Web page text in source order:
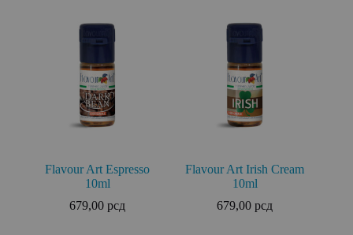
Flavour Art Espresso
10ml
679,00рсд
Flavour Art Irish Cream
10ml
679,00рсд